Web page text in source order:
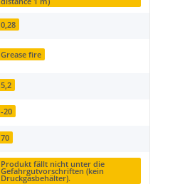
0,28
Grease fire
5,2
-20
70
Produkt fällt nicht unter die
Gefahrgutvorschriften (kein
Druckgasbehälter).